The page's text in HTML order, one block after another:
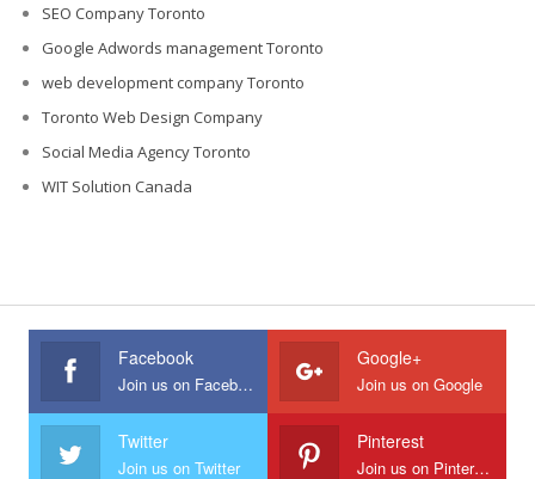
SEO Company Toronto
Google Adwords management Toronto
web development company Toronto
Toronto Web Design Company
Social Media Agency Toronto
WIT Solution Canada
Facebook
Join us on Facebook
Google+
Join us on Google
Twitter
Join us on Twitter
Pinterest
Join us on Pinterest